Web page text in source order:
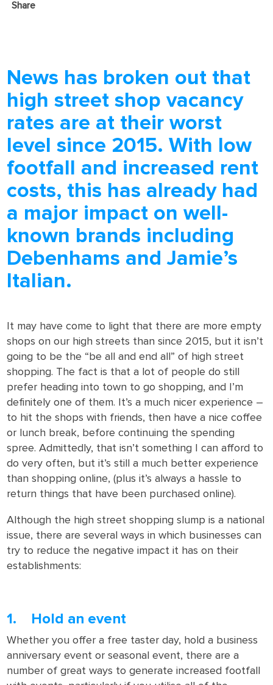
Share
News has broken out that
high street shop vacancy
rates are at their worst
level since 2015. With low
footfall and increased rent
costs, this has already had
a major impact on well-
known brands including
Debenhams and Jamie’s
Italian.
It may have come to light that there are more empty
shops on our high streets than since 2015, but it isn’t
going to be the “be all and end all” of high street
shopping. The fact is that a lot of people do still
prefer heading into town to go shopping, and I’m
definitely one of them. It’s a much nicer experience –
to hit the shops with friends, then have a nice coffee
or lunch break, before continuing the spending
spree. Admittedly, that isn’t something I can afford to
do very often, but it’s still a much better experience
than shopping online, (plus it’s always a hassle to
return things that have been purchased online).
Although the high street shopping slump is a national
issue, there are several ways in which businesses can
try to reduce the negative impact it has on their
establishments:
1. Hold an event
Whether you offer a free taster day, hold a business
anniversary event or seasonal event, there are a
number of great ways to generate increased footfall